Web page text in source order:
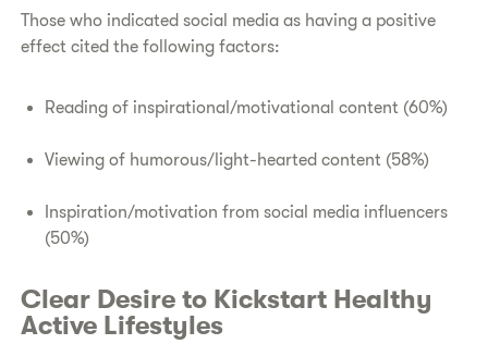
Those who indicated social media as having a positive
effect cited the following factors:
Reading of inspirational/motivational content (60%)
Viewing of humorous/light-hearted content (58%)
Inspiration/motivation from social media influencers
(50%)
Clear Desire to Kickstart Healthy
Active Lifestyles